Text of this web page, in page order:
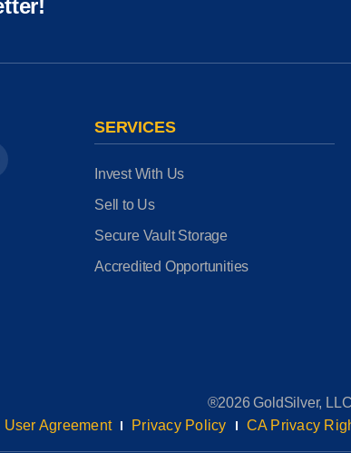
SERVICES
Invest With Us
Sell to Us
Secure Vault Storage
Accredited Opportunities
®2026 GoldSilver,
User Agreement
Privacy Policy CA Privacy